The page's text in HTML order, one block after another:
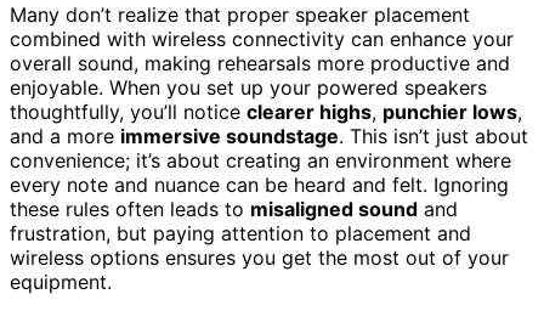
Many don’t realize that proper speaker placement
combined with wireless connectivity can enhance your
overall sound, making rehearsals more productive and
enjoyable. When you set up your powered speakers
thoughtfully, you’ll notice clearer highs, punchier lows,
and a more immersive soundstage. This isn’t just about
convenience; it’s about creating an environment where
every note and nuance can be heard and felt. Ignoring
these rules often leads to misaligned sound and
frustration, but paying attention to placement and
wireless options ensures you get the most out of your
equipment.